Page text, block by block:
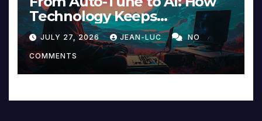
Technology Keeps
Reinventing Intimacy in
Music and Beyond
JULY 27, 2026 JEAN-LUC NO
COMMENTS